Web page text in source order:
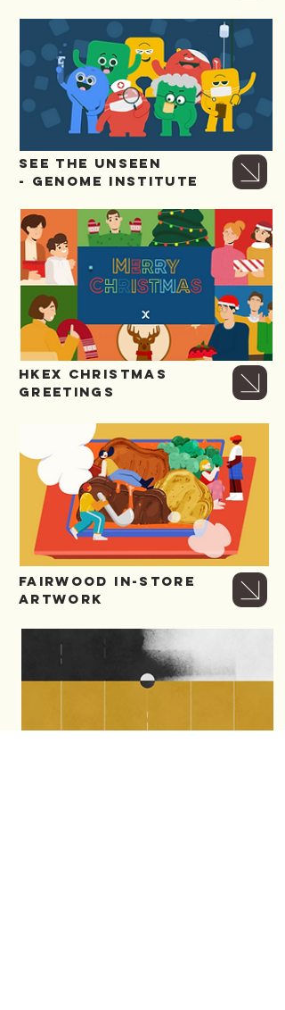
SEE THE UNSEEN
- GENOME INSTITUTE
HKEX CHRISTMAS
GREETINGS
FAIRWOOD IN-store
artwork